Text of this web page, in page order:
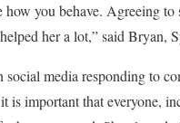
you behave. Agreeing
her a lot,” said Bryan,
social media responding to
is important that everyone,